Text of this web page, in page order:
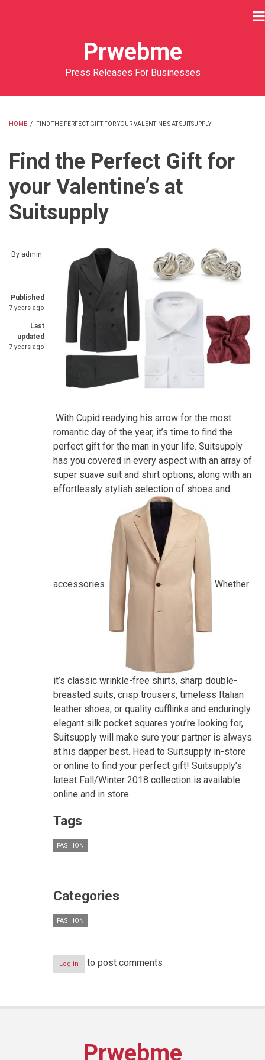
Prwebme
Press Releases For Businesses
HOME / FIND THE PERFECT GIFT FOR YOUR VALENTINE’S AT SUITSUPPLY
Find the Perfect Gift for
your Valentine’s at
Suitsupply
By admin
Published
7 years ago
Last
updated
7 years ago
With Cupid readying his arrow for the most
romantic day of the year, it’s time to find the
perfect gift for the man in your life. Suitsupply
has you covered in every aspect with an array of
super suave suit and shirt options, along with an
effortlessly stylish selection of shoes and
accessories. Whether
it’s classic wrinkle-free shirts, sharp double-
breasted suits, crisp trousers, timeless Italian
leather shoes, or quality cufflinks and enduringly
elegant silk pocket squares you’re looking for,
Suitsupply will make sure your partner is always
at his dapper best. Head to Suitsupply in-store
or online to find your perfect gift! Suitsupply’s
latest Fall/Winter 2018 collection is available
online and in store.
Tags
FASHION
Categories
FASHION
Log in to post comments
Prwebme